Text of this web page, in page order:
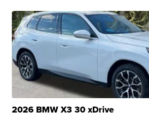
2026 BMW X3 30 xDrive